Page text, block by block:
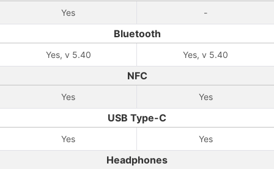
Yes -
Bluetooth
Yes, v 5.40 Yes, v 5.40
NFC
Yes Yes
USB Type-C
Yes Yes
Headphones